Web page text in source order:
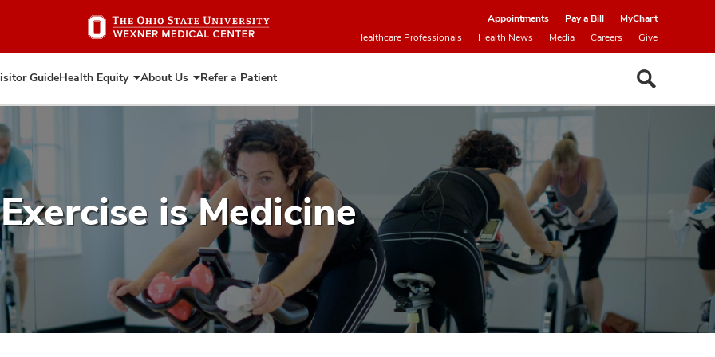
to
Appointments Pay a Bill
MyChart
Healthcare Professionals
Health News Media Careers Give
GuideHealth Equity Expand
Health
About Us Expand
About
Refer a Patient
Exercise is Medicine